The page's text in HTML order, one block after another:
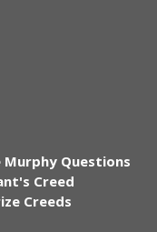
Murphy Questions
Creed
Creeds